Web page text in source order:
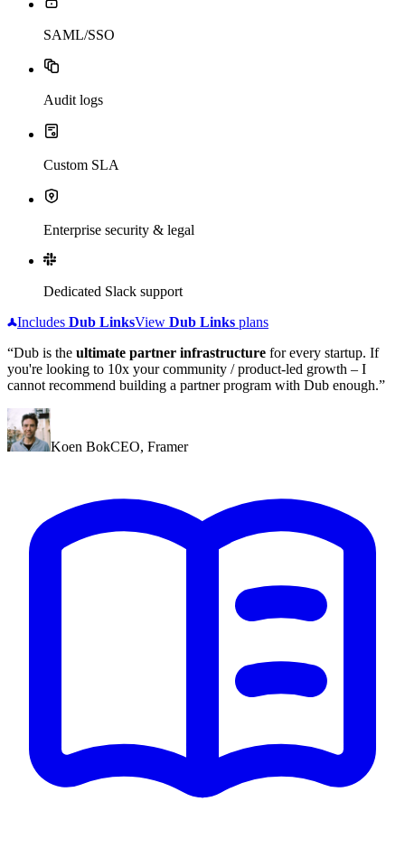
SAML/SSO
Audit logs
Custom SLA
Enterprise security & legal
Dedicated Slack support
Includes Dub LinksView Dub Links plans
“Dub is the ultimate partner infrastructure for every startup. If
you're looking to 10x your community / product-led growth – I
cannot recommend building a partner program with Dub enough.”
Koen BokCEO, Framer